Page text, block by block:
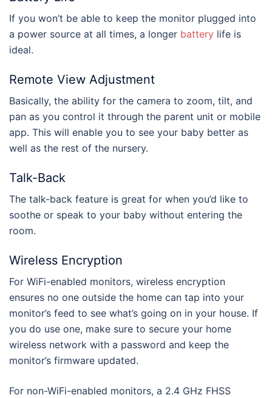
If you won’t be able to keep the monitor plugged into
a power source at all times, a longer battery life is
ideal.
Remote View Adjustment
Basically, the ability for the camera to zoom, tilt, and
pan as you control it through the parent unit or mobile
app. This will enable you to see your baby better as
well as the rest of the nursery.
Talk-Back
The talk-back feature is great for when you’d like to
soothe or speak to your baby without entering the
room.
Wireless Encryption
For WiFi-enabled monitors, wireless encryption
ensures no one outside the home can tap into your
monitor’s feed to see what’s going on in your house. If
you do use one, make sure to secure your home
wireless network with a password and keep the
monitor’s firmware updated.
For non-WiFi-enabled monitors, a 2.4 GHz FHSS